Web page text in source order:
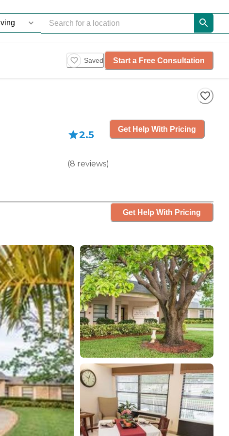
Saved Start a Free Consultation
2.5
(8 reviews)
Get Help With Pricing
Get Help With Pricing